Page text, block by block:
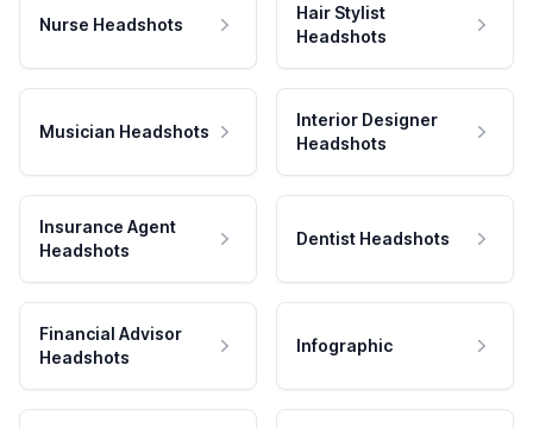
Nurse Headshots
Hair Stylist
Headshots
Musician Headshots
Interior Designer
Headshots
Insurance Agent
Headshots
Dentist Headshots
Financial Advisor
Headshots
Infographic